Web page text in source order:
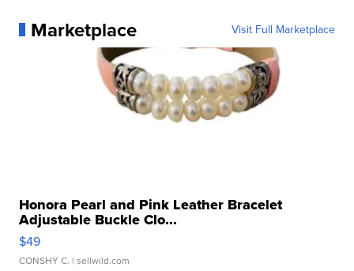
Marketplace Visit Full Marketplace
Honora Pearl and Pink Leather Bracelet
Adjustable Buckle Clo...
$49
CONSHY C. | sellwild.com